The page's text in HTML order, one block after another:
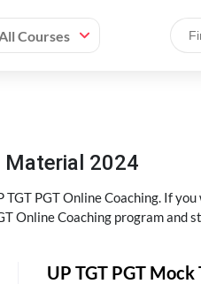
All Courses
Material 2024
PGT Online Coaching. If
Online Coaching program and
UP TGT PGT Mock